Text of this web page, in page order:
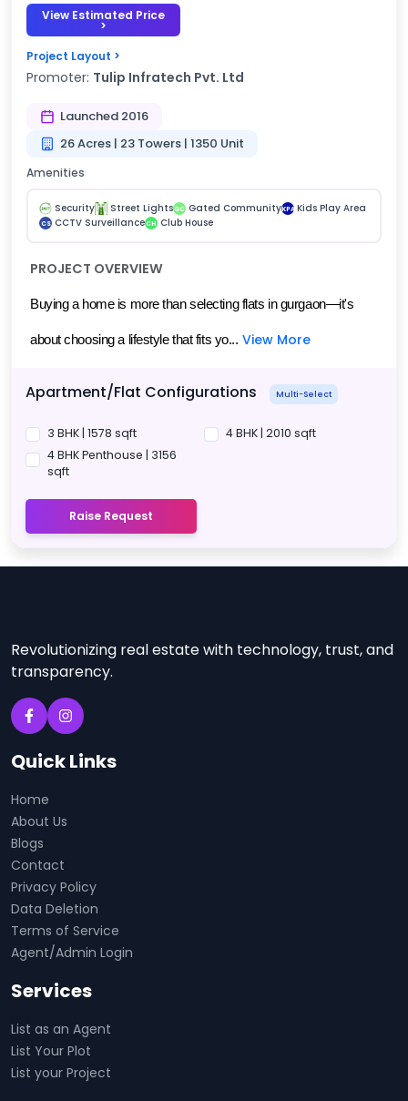
View Estimated Price
>
Project Layout >
Promoter: Tulip Infratech Pvt. Ltd
Launched 2016
26 Acres | 23 Towers | 1350 Unit
Amenities
Security Street Lights GC Gated CommunityKPA Kids Play Area
CS CCTV SurveillanceCH Club House
PROJECT OVERVIEW
Buying a home is more than selecting flats in gurgaon—it's
about choosing a lifestyle that fits yo... View More
Apartment/Flat Configurations Multi-Select
3 BHK | 1578 sqft
4 BHK | 2010 sqft
4 BHK Penthouse | 3156
sqft
Raise Request
Revolutionizing real estate with technology, trust, and
transparency.
Quick Links
Home
About Us
Blogs
Contact
Privacy Policy
Data Deletion
Terms of Service
Agent/Admin Login
Services
List as an Agent
List Your Plot
List your Project